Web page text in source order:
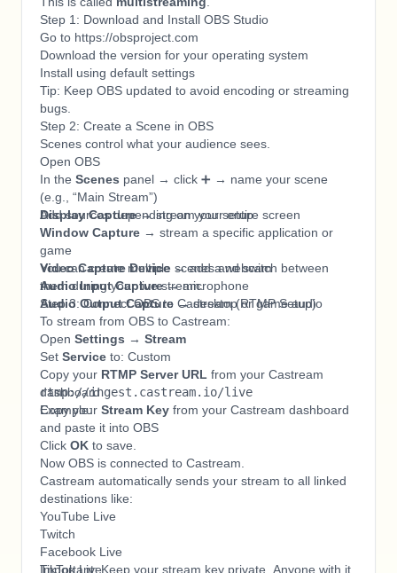
Step 1: Download and Install OBS Studio
Go to https://obsproject.com
Download the version for your operating system
Install using default settings
Tip: Keep OBS updated to avoid encoding or streaming
bugs.
Step 2: Create a Scene in OBS
Scenes control what your audience sees.
Open OBS
In the Scenes panel → click ➕ → name your scene
(e.g., “Main Stream”)
Add sources depending on your setup:
Display Capture→ stream your entire screen
Window Capture → stream a specific application or
game
Video Capture Device → add a webcam
Audio Input Capture→ microphone
Audio Output Capture → desktop or game audio
You can create multiple scenes and switch between
them during your live stream.
Step 3: Connect OBS to Castream (RTMP Setup)
To stream from OBS to Castream:
Open Settings → Stream
Set Service to: Custom
Copy your RTMP Server URL from your Castream
dashboard
Example:
Copy your Stream Key from your Castream dashboard
and paste it into OBS
Click OK to save.
Now OBS is connected to Castream.
Castream automatically sends your stream to all linked
destinations like:
YouTube Live
Twitch
Facebook Live
TikTok Live
Important: Keep your stream key private. Anyone with it